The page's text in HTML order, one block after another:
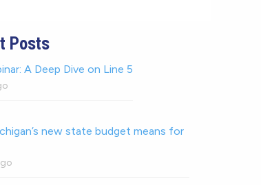
Posts
A Deep Dive on Line 5
new state budget means for